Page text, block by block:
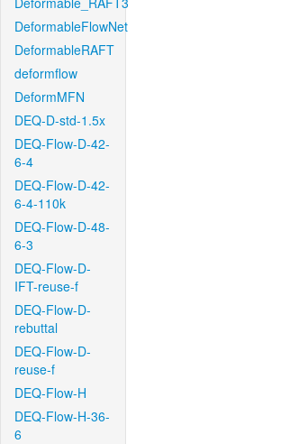
DeformableFlowNet
DeformableRAFT
deformflow
DeformMFN
DEQ-D-std-1.5x
DEQ-Flow-D-42-
6-4
DEQ-Flow-D-42-
6-4-110k
DEQ-Flow-D-48-
6-3
DEQ-Flow-D-
IFT-reuse-f
DEQ-Flow-D-
rebuttal
DEQ-Flow-D-
reuse-f
DEQ-Flow-H
DEQ-Flow-H-36-
6